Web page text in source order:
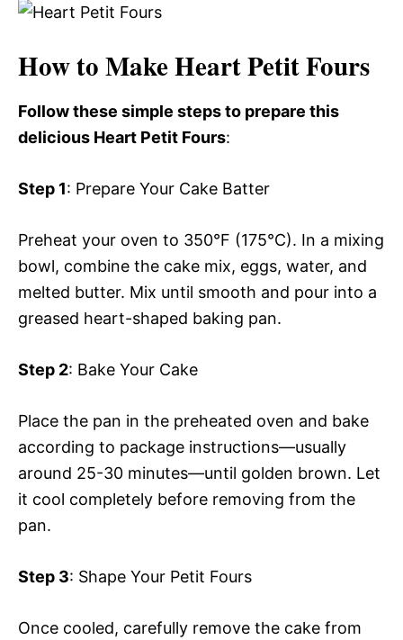
How to Make Heart Petit Fours
Follow these simple steps to prepare this
delicious Heart Petit Fours:
Step 1: Prepare Your Cake Batter
Preheat your oven to 350°F (175°C). In a mixing
bowl, combine the cake mix, eggs, water, and
melted butter. Mix until smooth and pour into a
greased heart-shaped baking pan.
Step 2: Bake Your Cake
Place the pan in the preheated oven and bake
according to package instructions—usually
around 25-30 minutes—until golden brown. Let
it cool completely before removing from the
pan.
Step 3: Shape Your Petit Fours
Once cooled, carefully remove the cake from